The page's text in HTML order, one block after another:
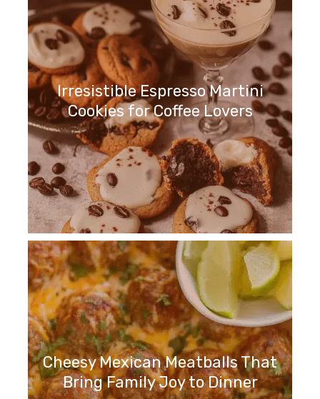
Irresistible Espresso Martini
Cookies for Coffee Lovers
Cheesy Mexican Meatballs That
Bring Family Joy to Dinner